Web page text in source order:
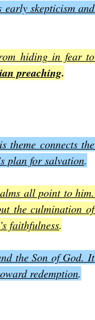
skepticism and
hiding in fear to
preaching.
theme connects the
plan for salvation.
all point to him.
the culmination of
faithfulness.
the Son of God. It
redemption.